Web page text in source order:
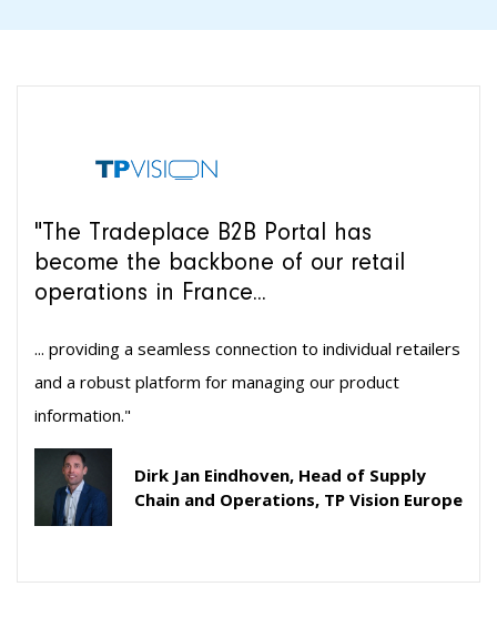
"The Tradeplace B2B Portal has
become the backbone of our retail
operations in France...
... providing a seamless connection to individual retailers
and a robust platform for managing our product
information."
Dirk Jan Eindhoven, Head of Supply
Chain and Operations, TP Vision Europe